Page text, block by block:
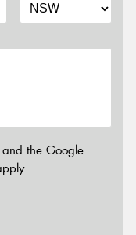
the Google